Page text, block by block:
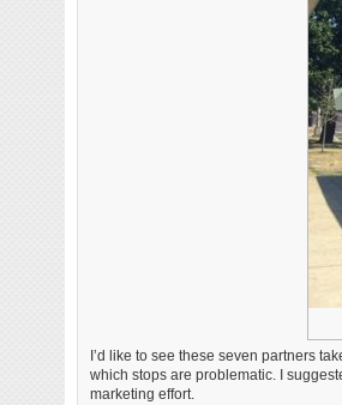
I’d like to see these seven partners
which stops are problematic. I
marketing effort.